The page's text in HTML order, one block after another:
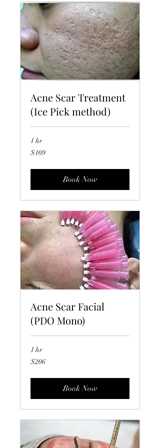
Acne Scar Treatment
(Ice Pick method)
1 hr
109
US
$109
Book Now
Acne Scar Facial
(PDO Mono)
1 hr
206
US
$206
Book Now